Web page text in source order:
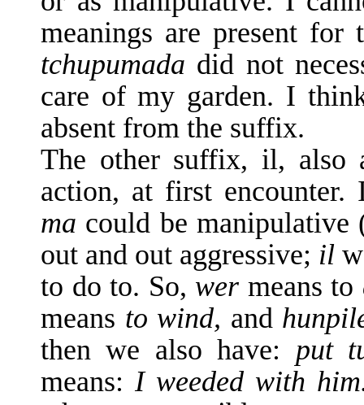
mean­ings are present
tchupumada did not
care of my garden. I
absent from the suffix.
The other suffix, il, also
action, at first en­counter.
ma could be
out and out aggressive; il
to do to. So, wer means to
means to wind, and
then we also have: put
means: I weeded with